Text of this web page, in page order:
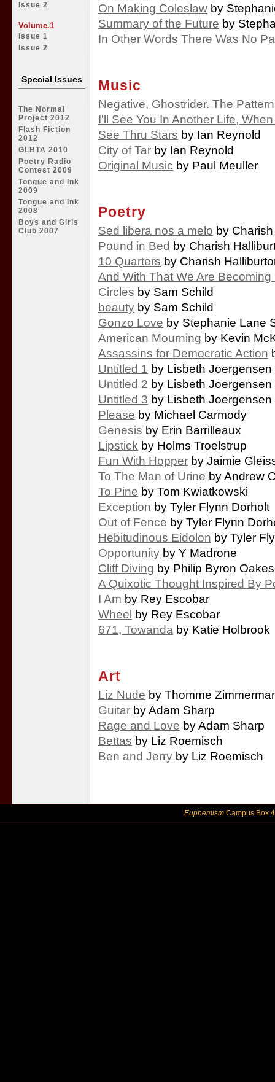
Issue 2
Volume.1
Issue 1
Issue 2
Special Issues
The Normal
Project 2012
Flash Fiction
2012
GLBTA 2010
Poetry Radio
Contest 2009
Tongue and Ink
2009
Tongue and Ink
2008
Boys and Girls
Club 2007
On Making Coleslaw by
Summary of the Future by
In Other Words There Was No
Music
Negative, Ghostrider. The
I'll See You In Another Life,
See Thru Stars by Ian Reynold
City of Tar by Ian Reynold
Original Music by Paul Meuller
Poetry
Sed libera nos a melo by
Pound in Bed by Charish
10 Quarters by Charish
And With That We Are Becoming
Circles by Sam Schild
beauty by Sam Schild
Gonzo Love by Stephanie Lane
American Mourning by Kevin
Assassins for Democratic Action
Untitled 1 by Lisbeth Joergensen
Untitled 2 by Lisbeth Joergensen
Untitled 3 by Lisbeth Joergensen
Please by Michael Carmody
Genesis by Erin Barrilleaux
Lipstick by Holms Troelstrup
Fun With Hopper by Jaimie
To The Man of Urine by Andrew
To Pine by Tom Kwiatkowski
Exception by Tyler Flynn Dorholt
Out of Fence by Tyler Flynn
Hebitudinous Eidolon by Tyler
Opportunity by Y Madrone
Cliff Diving by Philip Byron Oakes
A Quixotic Thought Inspired By
I Am by Rey Escobar
Wheel by Rey Escobar
671, Towanda by Katie Holbrook
Art
Liz Nude by Thomme
Guitar by Adam Sharp
Rage and Love by Adam Sharp
Bettas by Liz Roemisch
Ben and Jerry by Liz Roemisch
Euphemism Campus Box